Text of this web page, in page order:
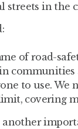
streets in the
of road-
to use. We
covering
another